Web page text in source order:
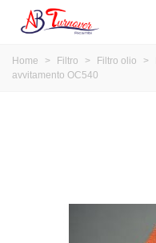
Home > Filtro > Filtro olio >
avvitamento OC540